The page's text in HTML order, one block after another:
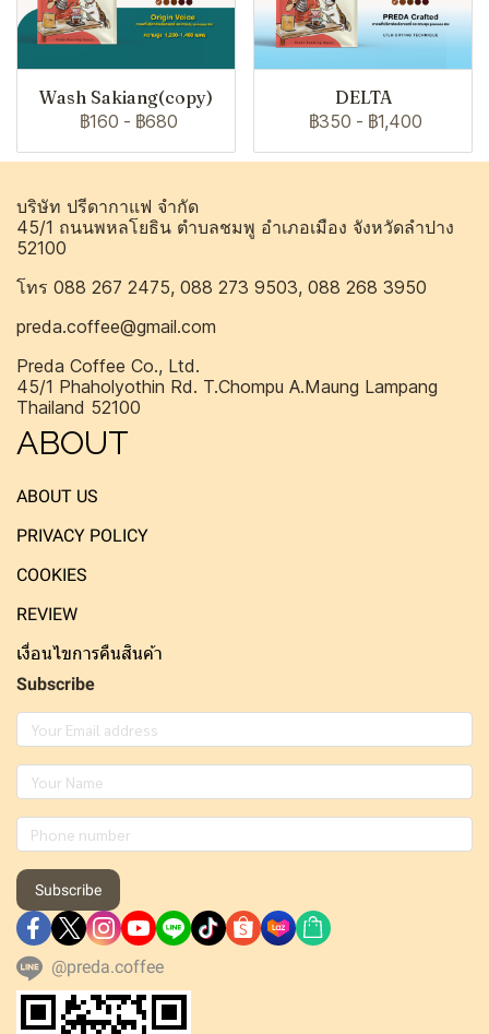
Wash Sakiang(copy)
฿160 - ฿680
DELTA
฿350 - ฿1,400
บริษัท ปรีดากาแฟ จำกัด
45/1 ถนนพหลโยธิน ตำบลชมพู อำเภอเมือง จังหวัดลำปาง
52100
โทร 088 267 2475, 088 273 9503, 088 268 3950
preda.coffee@gmail.com
Preda Coffee Co., Ltd.
45/1 Phaholyothin Rd. T.Chompu A.Maung Lampang
Thailand 52100
ABOUT
ABOUT US
PRIVACY POLICY
COOKIES
REVIEW
เงื่อนไขการคืนสินค้า
Subscribe
Subscribe
@preda.coffee